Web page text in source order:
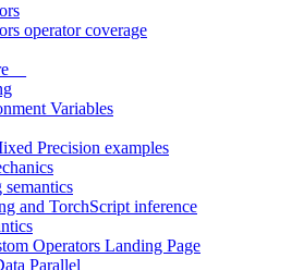
operator coverage
Variables
Precision examples
semantics
and TorchScript inference
Operators Landing Page
Parallel